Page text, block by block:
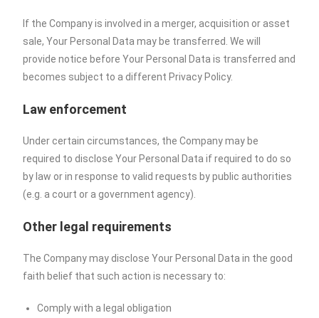
If the Company is involved in a merger, acquisition or asset
sale, Your Personal Data may be transferred. We will
provide notice before Your Personal Data is transferred and
becomes subject to a different Privacy Policy.
Law enforcement
Under certain circumstances, the Company may be
required to disclose Your Personal Data if required to do so
by law or in response to valid requests by public authorities
(e.g. a court or a government agency).
Other legal requirements
The Company may disclose Your Personal Data in the good
faith belief that such action is necessary to:
Comply with a legal obligation